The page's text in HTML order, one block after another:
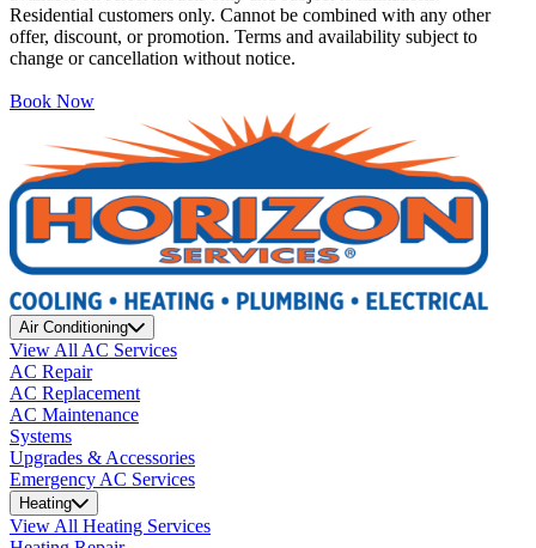
Residential customers only. Cannot be combined with any other
offer, discount, or promotion. Terms and availability subject to
change or cancellation without notice.
Book Now
Air Conditioning
View All AC Services
AC Repair
AC Replacement
AC Maintenance
Systems
Upgrades & Accessories
Emergency AC Services
Heating
View All Heating Services